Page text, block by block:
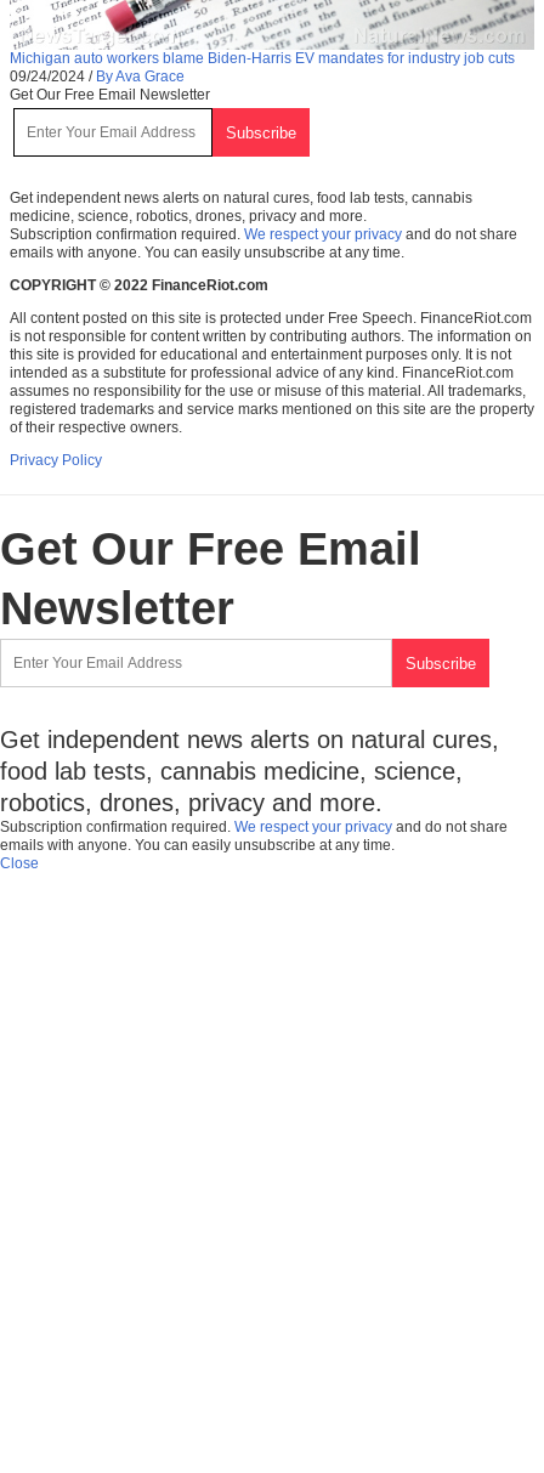
Michigan auto workers blame Biden-Harris EV mandates for industry job cuts
09/24/2024 / By Ava Grace
Get Our Free Email Newsletter
Get independent news alerts on natural cures, food lab tests, cannabis
medicine, science, robotics, drones, privacy and more.
Subscription confirmation required. We respect your privacy and do not share
emails with anyone. You can easily unsubscribe at any time.
COPYRIGHT © 2022 FinanceRiot.com
All content posted on this site is protected under Free Speech. FinanceRiot.com
is not responsible for content written by contributing authors. The information on
this site is provided for educational and entertainment purposes only. It is not
intended as a substitute for professional advice of any kind. FinanceRiot.com
assumes no responsibility for the use or misuse of this material. All trademarks,
registered trademarks and service marks mentioned on this site are the property
of their respective owners.
Privacy Policy
Get Our Free Email
Newsletter
Get independent news alerts on natural cures,
food lab tests, cannabis medicine, science,
robotics, drones, privacy and more.
Subscription confirmation required. We respect your privacy and do not share
emails with anyone. You can easily unsubscribe at any time.
Close